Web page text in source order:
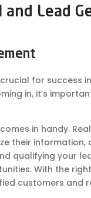
and Lead
for success
in, it’s
comes in handy.
their
qualifying your
With the
customers and